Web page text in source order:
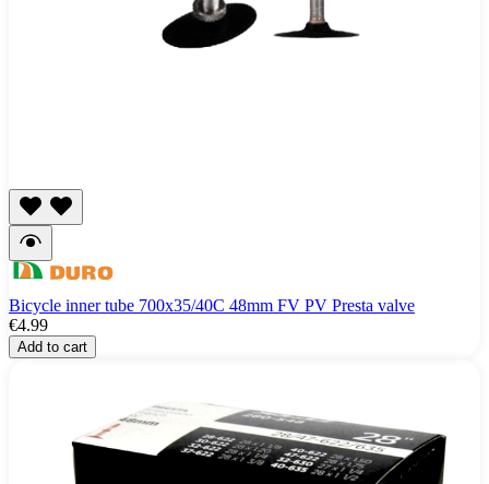
Bicycle inner tube 700x35/40C 48mm FV PV Presta valve
€4.99
Add to cart